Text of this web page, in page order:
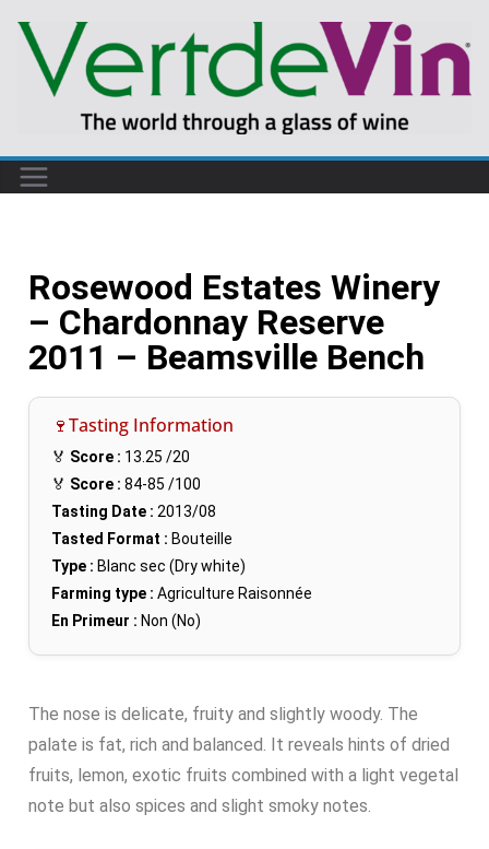
Rosewood Estates Winery
– Chardonnay Reserve
2011 – Beamsville Bench
🍷Tasting Information
🏅 Score : 13.25 /20
🏅 Score : 84-85 /100
Tasting Date : 2013/08
Tasted Format : Bouteille
Type : Blanc sec (Dry white)
Farming type : Agriculture Raisonnée
En Primeur : Non (No)
The nose is delicate, fruity and slightly woody. The
palate is fat, rich and balanced. It reveals hints of dried
fruits, lemon, exotic fruits combined with a light vegetal
note but also spices and slight smoky notes.